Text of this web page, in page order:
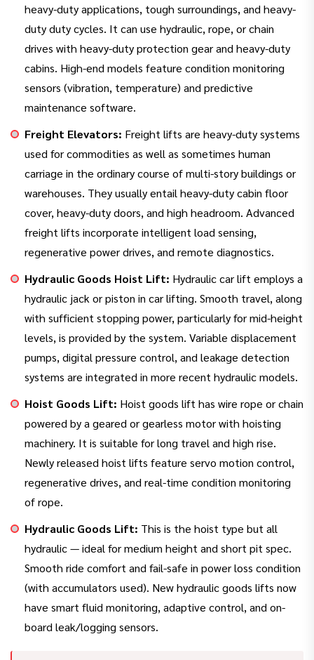
heavy-duty applications, tough surroundings, and heavy-
duty duty cycles. It can use hydraulic, rope, or chain
drives with heavy-duty protection gear and heavy-duty
cabins. High-end models feature condition monitoring
sensors (vibration, temperature) and predictive
maintenance software.
Freight Elevators: Freight lifts are heavy-duty systems
used for commodities as well as sometimes human
carriage in the ordinary course of multi-story buildings or
warehouses. They usually entail heavy-duty cabin floor
cover, heavy-duty doors, and high headroom. Advanced
freight lifts incorporate intelligent load sensing,
regenerative power drives, and remote diagnostics.
Hydraulic Goods Hoist Lift: Hydraulic car lift employs a
hydraulic jack or piston in car lifting. Smooth travel, along
with sufficient stopping power, particularly for mid-height
levels, is provided by the system. Variable displacement
pumps, digital pressure control, and leakage detection
systems are integrated in more recent hydraulic models.
Hoist Goods Lift: Hoist goods lift has wire rope or chain
powered by a geared or gearless motor with hoisting
machinery. It is suitable for long travel and high rise.
Newly released hoist lifts feature servo motion control,
regenerative drives, and real-time condition monitoring
of rope.
Hydraulic Goods Lift: This is the hoist type but all
hydraulic — ideal for medium height and short pit spec.
Smooth ride comfort and fail-safe in power loss condition
(with accumulators used). New hydraulic goods lifts now
have smart fluid monitoring, adaptive control, and on-
board leak/logging sensors.